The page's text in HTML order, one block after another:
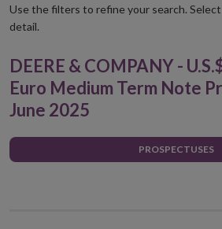
new
Use the filters to refine your search.
detail.
DEERE & COMPANY -
Euro Medium Term Note
June 2025
PROSPECTUSES